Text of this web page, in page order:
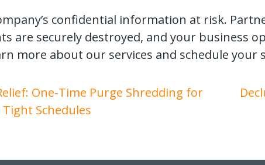
confidential information at risk.
are securely destroyed, and your business
more about our services and schedule
One-Time Purge Shredding for
Schedules